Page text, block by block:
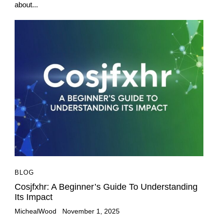
about...
BLOG
Cosjfxhr: A Beginner’s Guide To Understanding
Its Impact
MichealWood November 1, 2025